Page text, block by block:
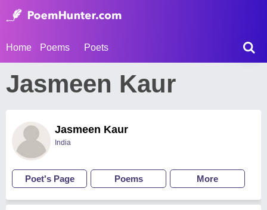
Home Poems Poets
Jasmeen Kaur
Jasmeen Kaur
India
Poet's Page Poems More